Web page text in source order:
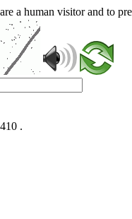
a human visitor and to
.